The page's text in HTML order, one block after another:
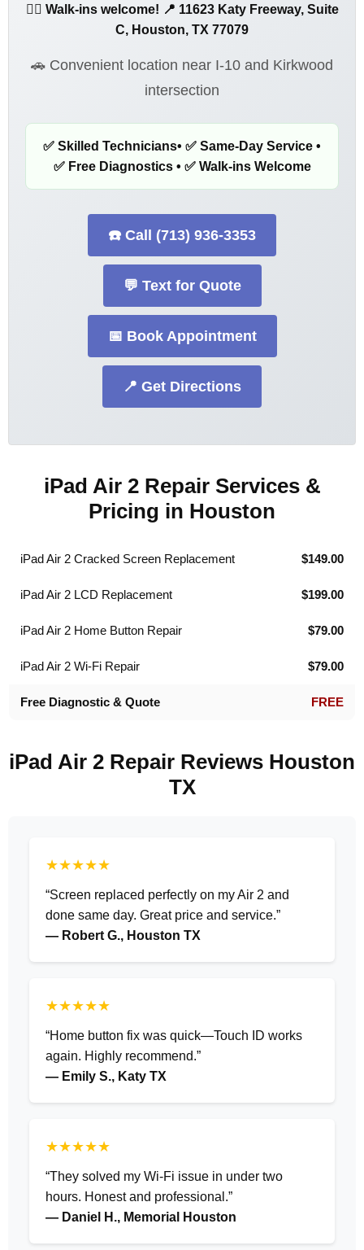
🚶‍♂️ Walk-ins welcome! 📍 11623 Katy Freeway, Suite
C, Houston, TX 77079
🚗 Convenient location near I-10 and Kirkwood
intersection
✅ Skilled Technicians• ✅ Same-Day Service •
✅ Free Diagnostics • ✅ Walk-ins Welcome
☎️ Call (713) 936-3353
💬 Text for Quote
📅 Book Appointment
📍 Get Directions
iPad Air 2 Repair Services &
Pricing in Houston
iPad Air 2 Cracked Screen Replacement $149.00
iPad Air 2 LCD Replacement $199.00
iPad Air 2 Home Button Repair $79.00
iPad Air 2 Wi-Fi Repair $79.00
Free Diagnostic & Quote FREE
iPad Air 2 Repair Reviews Houston
TX
★★★★★
“Screen replaced perfectly on my Air 2 and
done same day. Great price and service.”
— Robert G., Houston TX
★★★★★
“Home button fix was quick—Touch ID works
again. Highly recommend.”
— Emily S., Katy TX
★★★★★
“They solved my Wi-Fi issue in under two
hours. Honest and professional.”
— Daniel H., Memorial Houston